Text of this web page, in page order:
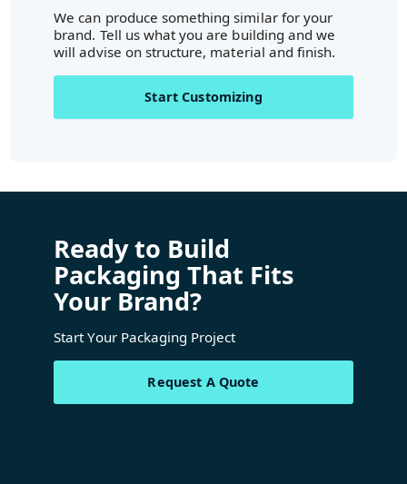
We can produce something similar for your
brand. Tell us what you are building and we
will advise on structure, material and finish.
Start Customizing
Ready to Build
Packaging That Fits
Your Brand?
Start Your Packaging Project
Request A Quote